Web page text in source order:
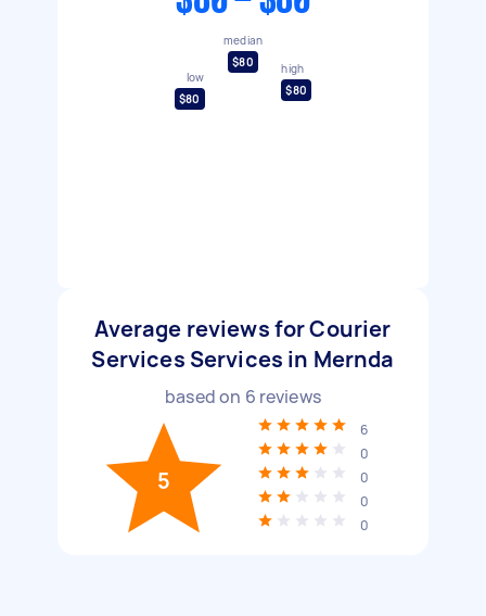
low
$80
median
$80
high
$80
Average reviews for Courier
Services Services in Mernda
based on 6 reviews
5
6
0
0
0
0